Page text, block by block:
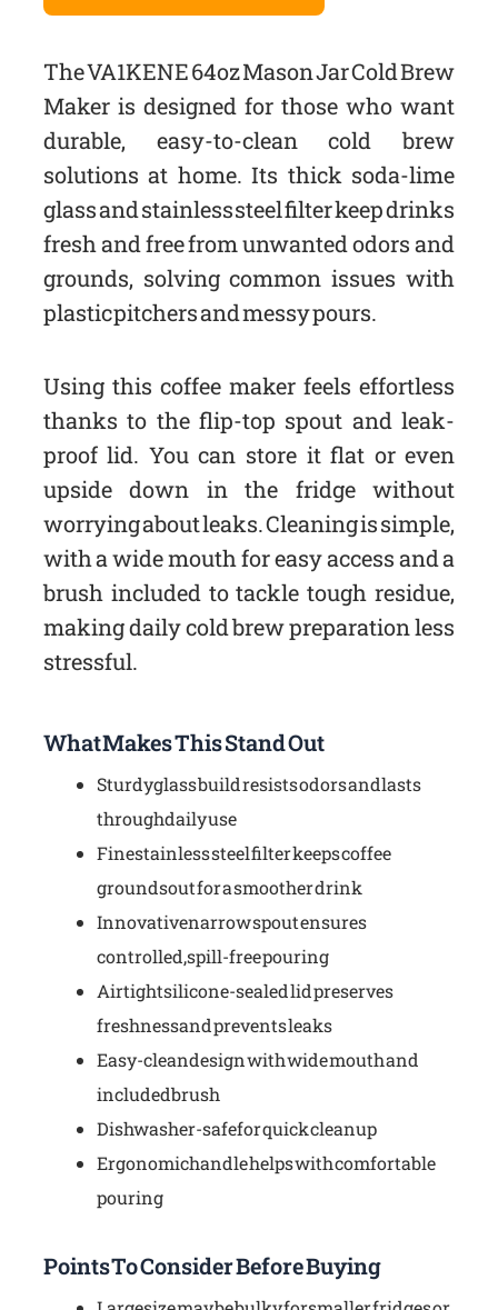
The VA1KENE 64oz Mason Jar Cold Brew
Maker is designed for those who want
durable, easy-to-clean cold brew
solutions at home. Its thick soda-lime
glass and stainless steel filter keep drinks
fresh and free from unwanted odors and
grounds, solving common issues with
plastic pitchers and messy pours.
Using this coffee maker feels effortless
thanks to the flip-top spout and leak-
proof lid. You can store it flat or even
upside down in the fridge without
worrying about leaks. Cleaning is simple,
with a wide mouth for easy access and a
brush included to tackle tough residue,
making daily cold brew preparation less
stressful.
What Makes This Stand Out
Sturdy glass build resists odors and lasts
through daily use
Fine stainless steel filter keeps coffee
grounds out for a smoother drink
Innovative narrow spout ensures
controlled, spill-free pouring
Airtight silicone-sealed lid preserves
freshness and prevents leaks
Easy-clean design with wide mouth and
included brush
Dishwasher-safe for quick cleanup
Ergonomic handle helps with comfortable
pouring
Points To Consider Before Buying